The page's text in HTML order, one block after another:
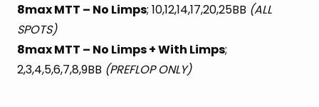
8max MTT – No Limps; 10,12,14,17,20,25BB (ALL
SPOTS)
8max MTT – No Limps + With Limps;
2,3,4,5,6,7,8,9BB (PREFLOP ONLY)